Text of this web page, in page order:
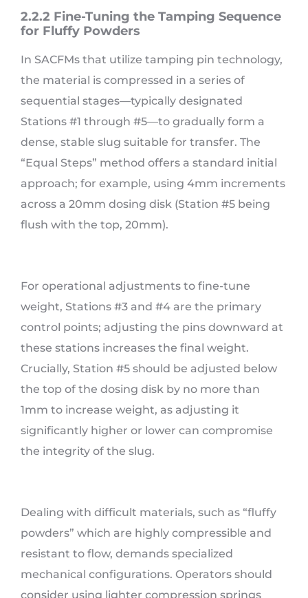
2.2.2 Fine-Tuning the Tamping Sequence
for Fluffy Powders
In SACFMs that utilize tamping pin technology,
the material is compressed in a series of
sequential stages—typically designated
Stations #1 through #5—to gradually form a
dense, stable slug suitable for transfer. The
“Equal Steps” method offers a standard initial
approach; for example, using 4mm increments
across a 20mm dosing disk (Station #5 being
flush with the top, 20mm).
For operational adjustments to fine-tune
weight, Stations #3 and #4 are the primary
control points; adjusting the pins downward at
these stations increases the final weight.
Crucially, Station #5 should be adjusted below
the top of the dosing disk by no more than
1mm to increase weight, as adjusting it
significantly higher or lower can compromise
the integrity of the slug.
Dealing with difficult materials, such as “fluffy
powders” which are highly compressible and
resistant to flow, demands specialized
mechanical configurations. Operators should
consider using lighter compression springs